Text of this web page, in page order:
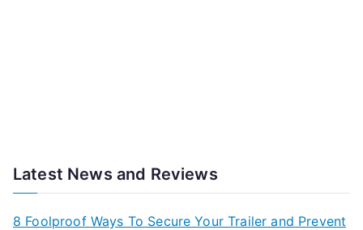
Latest News and Reviews
8 Foolproof Ways To Secure Your Trailer and Prevent